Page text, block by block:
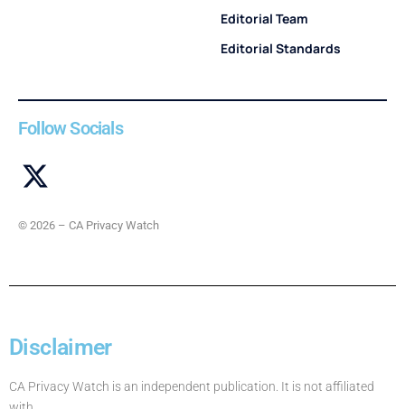
Editorial Team
Editorial Standards
Follow Socials
© 2026 – CA Privacy Watch
Disclaimer
CA Privacy Watch is an independent publication. It is not affiliated